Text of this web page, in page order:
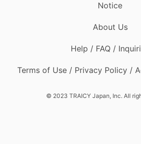
Notice
About Us
Help / FAQ /
Terms of Use / Privacy Policy /
© 2023 TRAICY Japan, Inc. All